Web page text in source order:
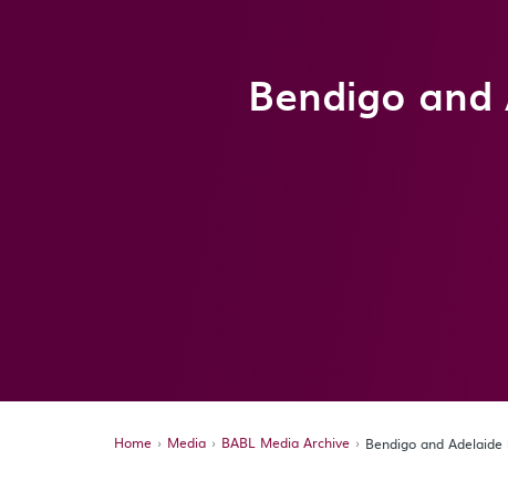
Bendigo
Home Media BABL Media Archive Bendigo and